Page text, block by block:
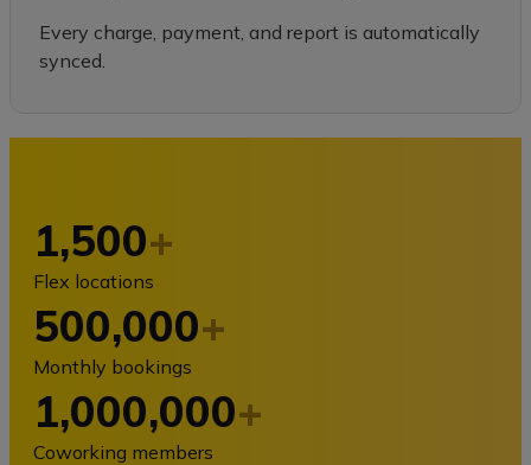
Every charge, payment, and report is automatically
synced.
1,500+
Flex locations
500,000+
Monthly bookings
1,000,000+
Coworking members